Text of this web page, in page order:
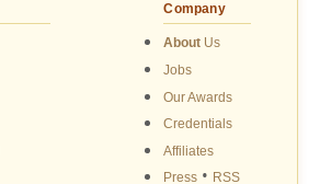
Company
About Us
Jobs
Our Awards
Credentials
Affiliates
Press • RSS